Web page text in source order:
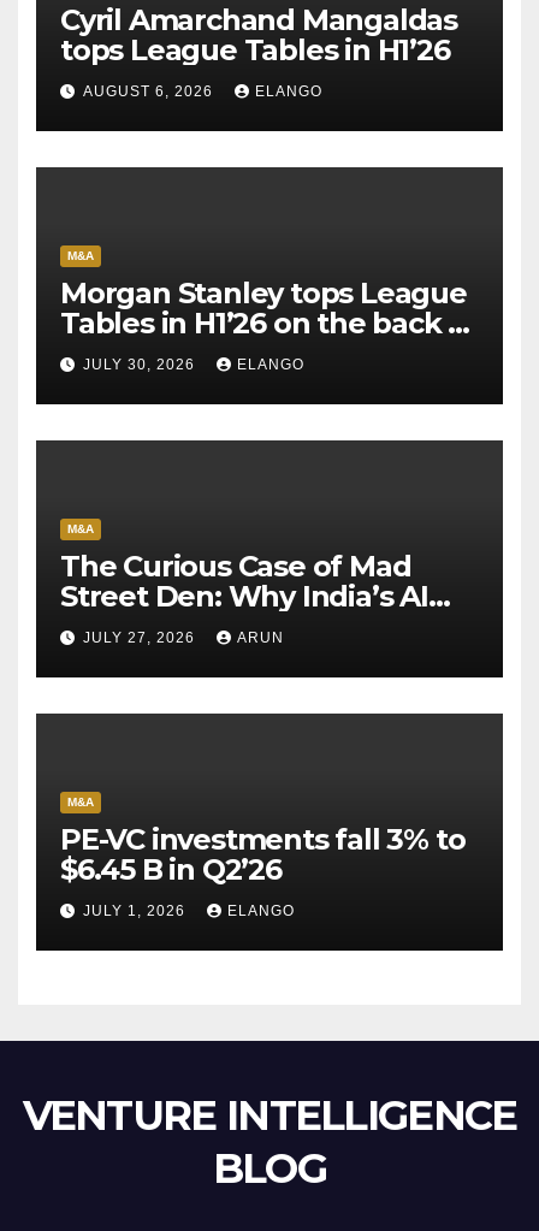
Cyril Amarchand Mangaldas
tops League Tables in H1’26
AUGUST 6, 2026 ELANGO
M&A
Morgan Stanley tops League
Tables in H1’26 on the back of
Sun Pharma-Organon deal
JULY 30, 2026 ELANGO
M&A
The Curious Case of Mad
Street Den: Why India’s AI
Pioneer Never Reached
Escape Velocity
JULY 27, 2026 ARUN
M&A
PE-VC investments fall 3% to
$6.45 B in Q2’26
JULY 1, 2026 ELANGO
VENTURE INTELLIGENCE
BLOG